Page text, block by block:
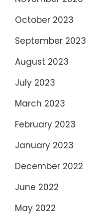
October 2023
September 2023
August 2023
July 2023
March 2023
February 2023
January 2023
December 2022
June 2022
May 2022